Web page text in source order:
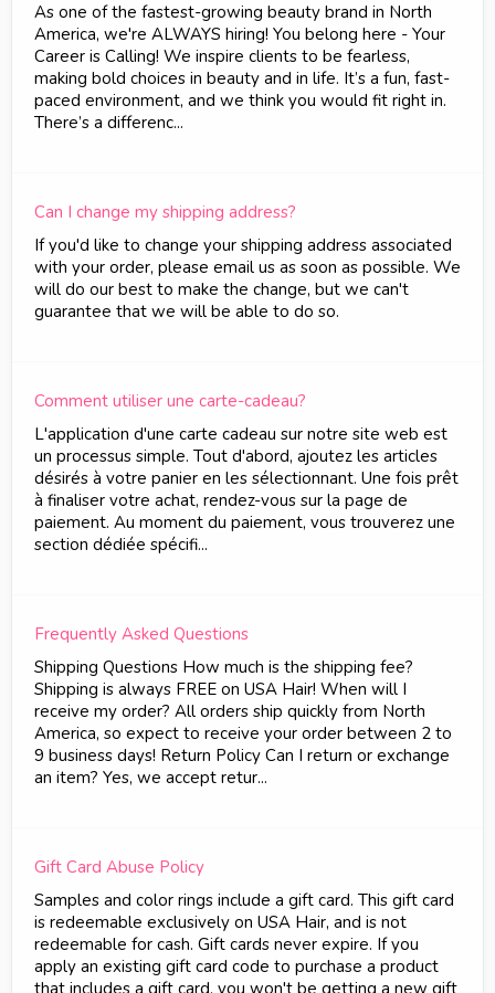
As one of the fastest-growing beauty brand in North
America, we're ALWAYS hiring! You belong here - Your
Career is Calling! We inspire clients to be fearless,
making bold choices in beauty and in life. It’s a fun, fast-
paced environment, and we think you would fit right in.
There’s a differenc...
Can I change my shipping address?
If you'd like to change your shipping address associated
with your order, please email us as soon as possible. We
will do our best to make the change, but we can't
guarantee that we will be able to do so.
Comment utiliser une carte-cadeau?
L'application d'une carte cadeau sur notre site web est
un processus simple. Tout d'abord, ajoutez les articles
désirés à votre panier en les sélectionnant. Une fois prêt
à finaliser votre achat, rendez-vous sur la page de
paiement. Au moment du paiement, vous trouverez une
section dédiée spécifi...
Frequently Asked Questions
Shipping Questions How much is the shipping fee?
Shipping is always FREE on USA Hair! When will I
receive my order? All orders ship quickly from North
America, so expect to receive your order between 2 to
9 business days! Return Policy Can I return or exchange
an item? Yes, we accept retur...
Gift Card Abuse Policy
Samples and color rings include a gift card. This gift card
is redeemable exclusively on USA Hair, and is not
redeemable for cash. Gift cards never expire. If you
apply an existing gift card code to purchase a product
that includes a gift card, you won't be getting a new gift